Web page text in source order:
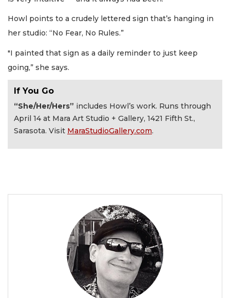
Howl points to a crudely lettered sign that’s hanging in
her studio: “No Fear, No Rules.”
"I painted that sign as a daily reminder to just keep
going,” she says.
If You Go
“She/Her/Hers” includes Howl’s work. Runs through
April 14 at Mara Art Studio + Gallery, 1421 Fifth St.,
Sarasota. Visit MaraStudioGallery.com.